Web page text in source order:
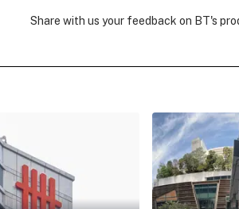
Share with us your feedback on BT's